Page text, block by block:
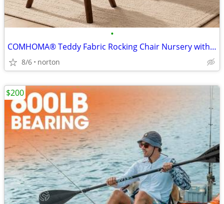
•
COMHOMA® Teddy Fabric Rocking Chair Nursery with Ottoman & Lumber Pill
8/6 norton
$200